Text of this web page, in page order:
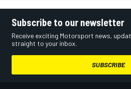
Subscribe to our newsletter
Receive exciting Motorsport news,
straight to your inbox.
SUBSCRIBE